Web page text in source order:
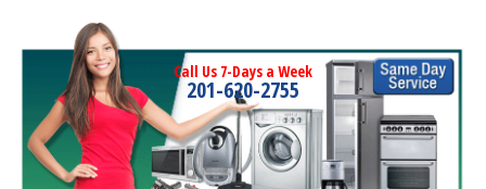
Call Us 7-Days a Week
201-620-2755